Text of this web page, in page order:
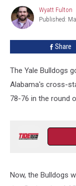
2025
Wyatt
Fulton
Wyatt Fulton
Published:
Share
The Yale Bulldogs
Alabama's cross-
78-76 in the round
Now, the Bulldogs